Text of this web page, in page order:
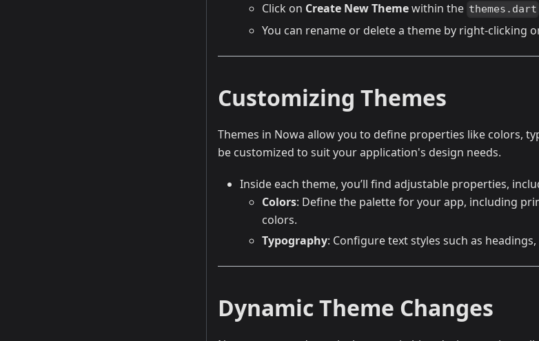
Click on Create New Themewithin the themes.dart
You can rename or delete a theme by right-clicking
Customizing Themes
Themes in Nowa allow you to define properties like colors,
be customized to suit your application's design needs.
Inside each theme, you’ll find adjustable properties,
Colors: Define the palette for your app, including
colors.
Typography: Configure text styles such as
Dynamic Theme Changes